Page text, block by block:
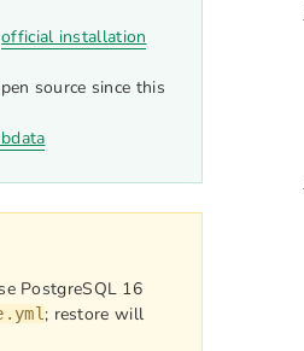
official installation
source since this
PostgreSQL 16
; restore will